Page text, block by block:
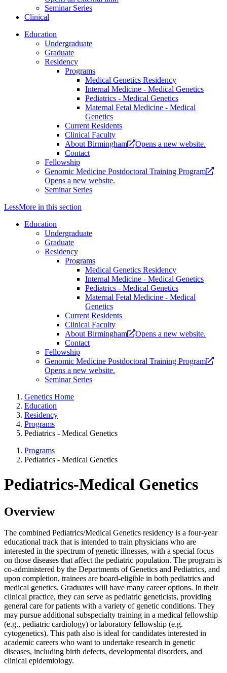
Seminar Series
Clinical
Education
Undergraduate
Graduate
Residency
Programs
Medical Genetics Residency
Internal Medicine - Medical Genetics
Pediatrics - Medical Genetics
Maternal Fetal Medicine - Medical
Genetics
Current Residents
Clinical Faculty
About Birmingham
Opens a new website.
Contact
Fellowship
Genomic Medicine Postdoctoral Training Program
Opens a new website.
Seminar Series
LessMore in this section
Education
Undergraduate
Graduate
Residency
Programs
Medical Genetics Residency
Internal Medicine - Medical Genetics
Pediatrics - Medical Genetics
Maternal Fetal Medicine - Medical
Genetics
Current Residents
Clinical Faculty
About Birmingham
Opens a new website.
Contact
Fellowship
Genomic Medicine Postdoctoral Training Program
Opens a new website.
Seminar Series
Genetics Home
Education
Residency
Programs
Pediatrics - Medical Genetics
Programs
Pediatrics - Medical Genetics
Pediatrics-Medical Genetics
Overview
The combined Pediatrics/Medical Genetics residency is a four-year
educational track that is intended to train physicians who are
interested in the spectrum of genetic illnesses, with a special focus
on those diseases that affect the pediatric population. The program is
co-administered by the Departments of Genetics and Pediatrics, and
upon completion, trainees are board-eligible in both pediatrics and
medical genetics. Graduates will have many career options. In their
clinical practice, they can serve as pediatric geneticists, providing
general care for patients with a variety of genetic conditions. They
may pursue additional subspecialty training in a medical fellowship
(e.g., pediatric cardiology) or laboratory fellowship (e.g.
cytogenetics). This path also is ideal for candidates interested in
academic careers who want to undertake research in genetic
diseases, including birth defects, developmental disorders, and
clinical epidemiology.